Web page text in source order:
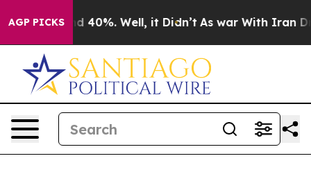
AGP PICKS
Around 40%. Well, it Didn’t As war With Iran